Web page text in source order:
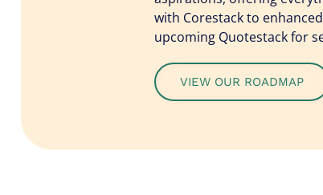
with Corestack to
upcoming Quotestack for
VIEW OUR ROADMAP